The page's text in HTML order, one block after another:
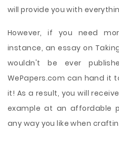
will provide you with
However, if you need
instance, an essay on
wouldn't be ever
WePapers.com can hand it
it! As a result, you will
example at an affordable
any way you like when